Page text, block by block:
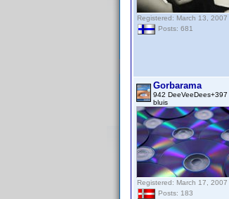
Registered: March 13, 2007
Posts: 681
Gorbarama
942 DeeVeeDees+397
bluis
Registered: March 17, 2007
Posts: 183